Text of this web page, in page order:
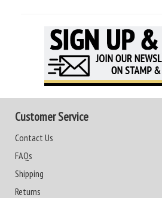
Customer Service
Contact Us
FAQs
Shipping
Returns